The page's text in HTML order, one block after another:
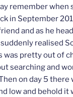
remember when
in September
and as he
realised
was pretty out of
searching and
on day 5 there
low and behold it